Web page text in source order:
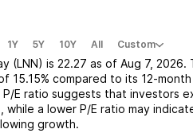
1Y 5Y 10Y All Custom
(LNN) is 22.27 as of Aug 7, 2026.
15.15% compared to its 12-
P/E ratio suggests that investors
while a lower P/E ratio may
growth.